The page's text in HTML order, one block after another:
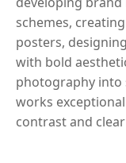
schemes,
posters,
with bold
photography into
works
contrast and